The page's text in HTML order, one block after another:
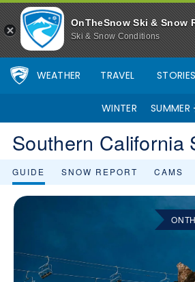
OnTheSnow Ski & Snow
Ski & Snow Conditions
WEATHER TRAVEL STORIES
WINTER SUMMER
Southern California
GUIDE SNOW REPORT CAMS